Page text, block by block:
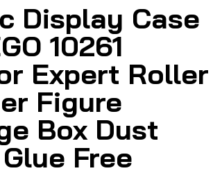
Display Case
10261
Expert Roller
Figure
Box Dust
Free